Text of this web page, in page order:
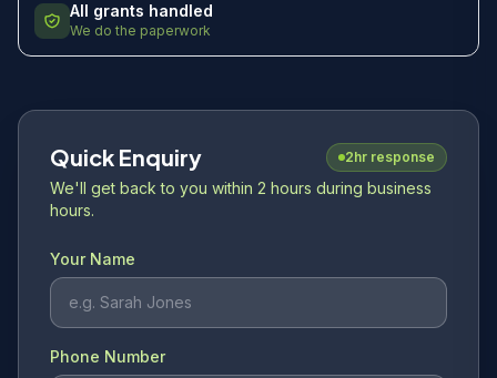
All grants handled
We do the paperwork
Quick Enquiry 2hr response
We'll get back to you within 2 hours during business
hours.
Your Name
Phone Number